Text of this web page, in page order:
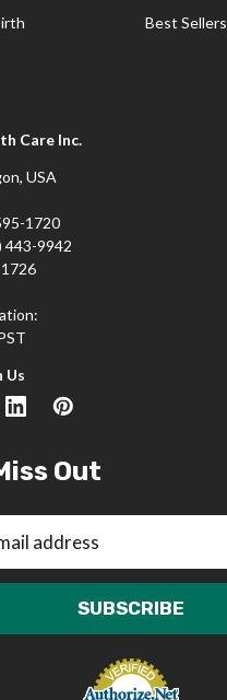
Best Sellers
Care Inc.
USA
1720
443-9942
Us
Out
SUBSCRIBE